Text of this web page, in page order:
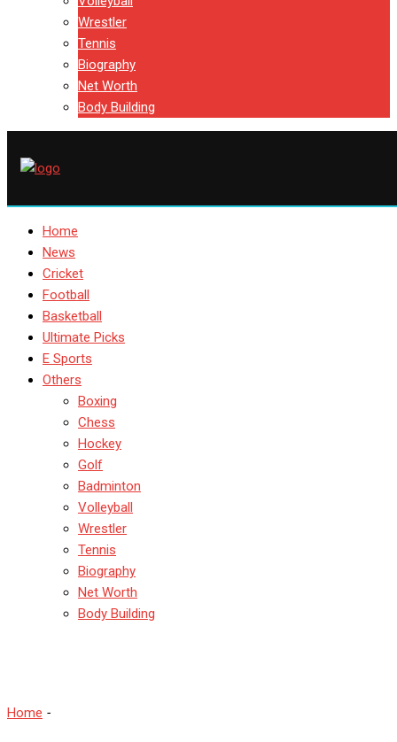
Wrestler
Tennis
Biography
Net Worth
Body Building
Home
News
Cricket
Football
Basketball
Ultimate Picks
E Sports
Others
Boxing
Chess
Hockey
Golf
Badminton
Volleyball
Wrestler
Tennis
Biography
Net Worth
Body Building
Home -